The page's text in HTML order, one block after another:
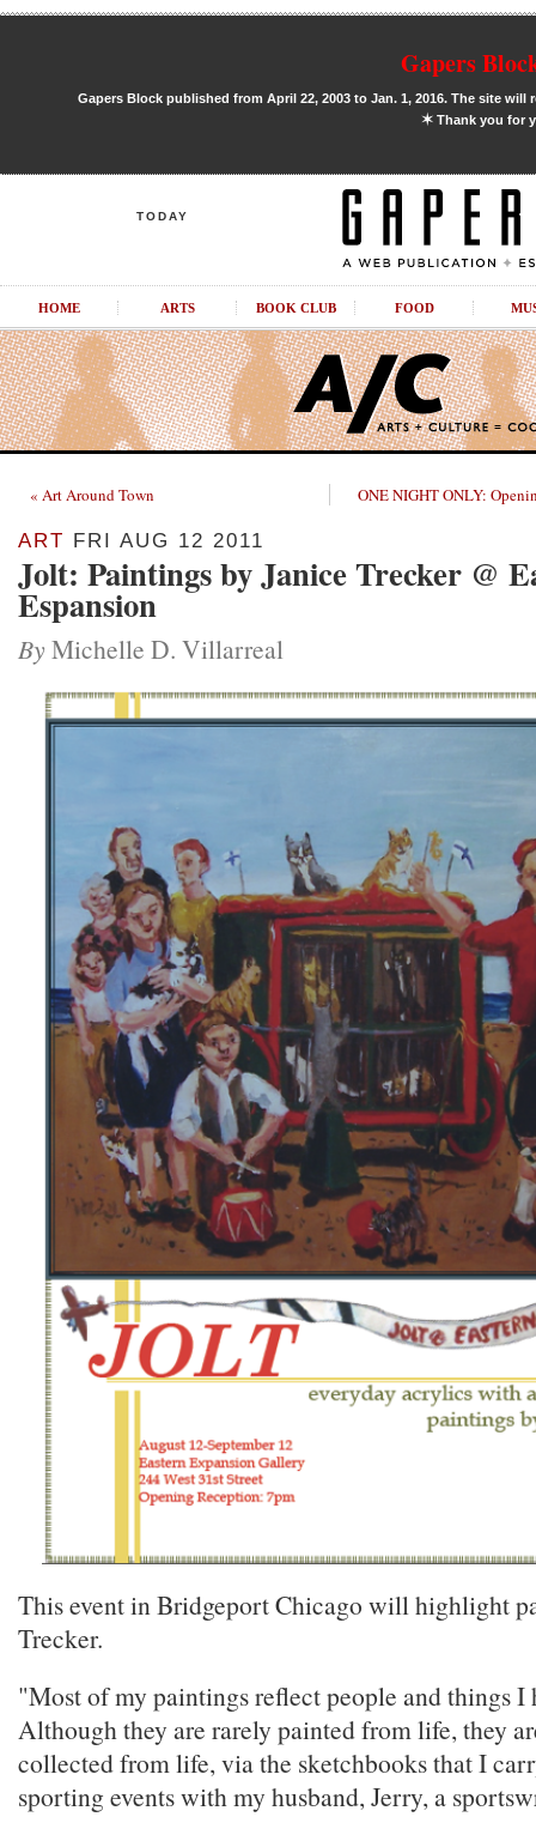
Gapers
Gapers Block published from April 22, 2003 to Jan. 1, 2016. The site
✶Thank you for
TODAY
HOME ARTS BOOK CLUB FOOD
« Art Around Town ONE NIGHT ONLY:
ART FRI AUG 12 2011
Jolt: Paintings by Janice Trecker @
Espansion
By Michelle D. Villarreal
This event in Bridgeport Chicago will highlight
Trecker.
"Most of my paintings reflect people and things I
Although they are rarely painted from life, they
collected from life, via the sketchbooks that I
sporting events with my husband, Jerry, a